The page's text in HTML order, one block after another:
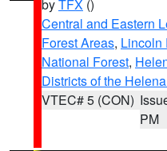
byTFX ()
Central and Eastern
Forest Areas, Lincoln
National Forest,
Districts of the
VTEC# 5 (CON)
PM